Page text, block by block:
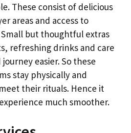
These consist of delicious
areas and access to
but thoughtful extras
refreshing drinks and care
easier. So these
stay physically and
their rituals. Hence it
much smoother.